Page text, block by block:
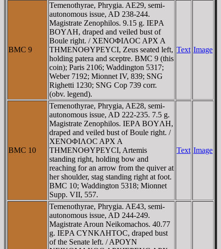
BMC 9
Temenothyrae, Phrygia. AE29, semi-
autonomous issue, AD 238-244.
Magistrate Zenophilos. 9.15 g. IEΡA
BOYΛH, draped and veiled bust of
Boule right. / XENOΦIΛOC AΡX A
THMENOΘYΡEYCI, Zeus seated left,
holding patera and sceptre. BMC 9 (this
coin); Paris 2106; Waddington 5317;
Weber 7192; Mionnet IV, 839; SNG
Righetti 1230; SNG Cop 739 corr.
(obv. legend).
Text Image
BMC 10
Temenothyrae, Phrygia, AE28, semi-
autonomous issue, AD 222-235. 7.5 g.
Magistrate Zenophilos. IEΡA BOYΛH,
draped and veiled bust of Boule right. /
XENOΦIΛOC AΡX A
THMENOΘYΡEYCI, Artemis
standing right, holding bow and
reaching for an arrow from the quiver at
her shoulder, stag standing right at foot.
BMC 10; Waddington 5318; Mionnet
Supp. VII, 557.
Text Image
Temenothyrae, Phrygia. AE43, semi-
autonomous issue, AD 244-249.
Magistrate Aroun Neikomachos. 40.77
g. IEΡA CYNKΛHTOC, draped bust
of the Senate left. / AΡOYN